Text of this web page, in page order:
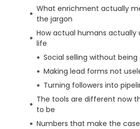
What enrichment actually
the jargon
How actual humans actually
life
Social selling without being
Making lead forms not
Turning followers into
The tools are different now
to be
Numbers that make the case